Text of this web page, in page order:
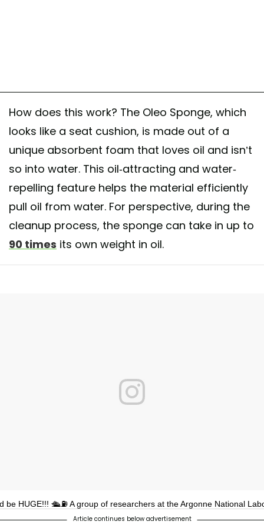
How does this work? The Oleo Sponge, which
looks like a seat cushion, is made out of a
unique absorbent foam that loves oil and isn’t
so into water. This oil-attracting and water-
repelling feature helps the material efficiently
pull oil from water. For perspective, during the
cleanup process, the sponge can take in up to
90 times its own weight in oil.
be HUGE!!! 🛳⛽ A group of researchers at the Argonne National
a sponge that will collect oil from bodies of water, which could
Article continues below advertisement